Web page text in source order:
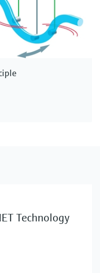
Technology